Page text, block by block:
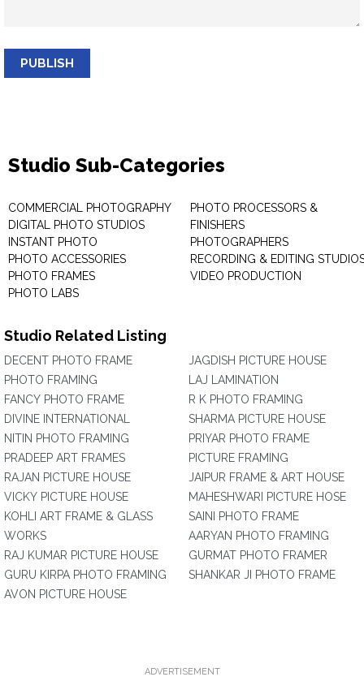
PUBLISH
Studio Sub-Categories
COMMERCIAL PHOTOGRAPHY
DIGITAL PHOTO STUDIOS
INSTANT PHOTO
PHOTO ACCESSORIES
PHOTO FRAMES
PHOTO LABS
PHOTO PROCESSORS &
FINISHERS
PHOTOGRAPHERS
RECORDING & EDITING
VIDEO PRODUCTION
Studio Related Listing
DECENT PHOTO FRAME
PHOTO FRAMING
FANCY PHOTO FRAME
DIVINE INTERNATIONAL
NITIN PHOTO FRAMING
PRADEEP ART FRAMES
RAJAN PICTURE HOUSE
VICKY PICTURE HOUSE
KOHLI ART FRAME & GLASS
WORKS
RAJ KUMAR PICTURE HOUSE
GURU KIRPA PHOTO FRAMING
AVON PICTURE HOUSE
JAGDISH PICTURE HOUSE
LAJ LAMINATION
R K PHOTO FRAMING
SHARMA PICTURE HOUSE
PRIYAR PHOTO FRAME
PICTURE FRAMING
JAIPUR FRAME & ART HOUSE
MAHESHWARI PICTURE HOSE
SAINI PHOTO FRAME
AARYAN PHOTO FRAMING
GURMAT PHOTO FRAMER
SHANKAR JI PHOTO FRAME
ADVERTISEMENT